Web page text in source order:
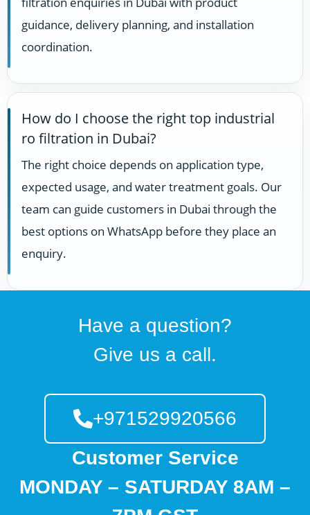
guidance, delivery planning, and installation
coordination.
How do I choose the right top industrial
ro filtration in Dubai?
The right choice depends on application type,
expected usage, and water treatment goals. Our
team can guide customers in Dubai through the
best options on WhatsApp before they place an
enquiry.
Have a question?
Give us a call.
+971529920566
Customer Service
MONDAY – SATURDAY 8AM –